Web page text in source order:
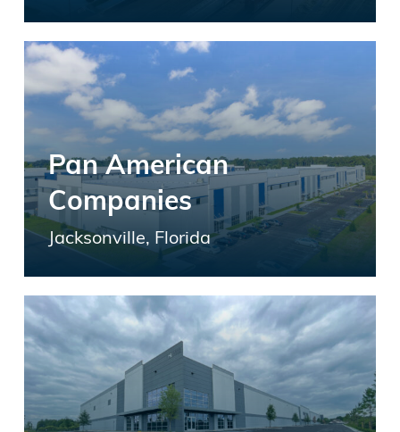
Pan American
Companies
Jacksonville, Florida